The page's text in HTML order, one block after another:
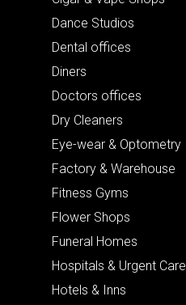
Dance Studios
Dental offices
Diners
Doctors offices
Dry Cleaners
Eye-wear & Optometry
Factory & Warehouse
Fitness Gyms
Flower Shops
Funeral Homes
Hospitals & Urgent Care
Hotels & Inns